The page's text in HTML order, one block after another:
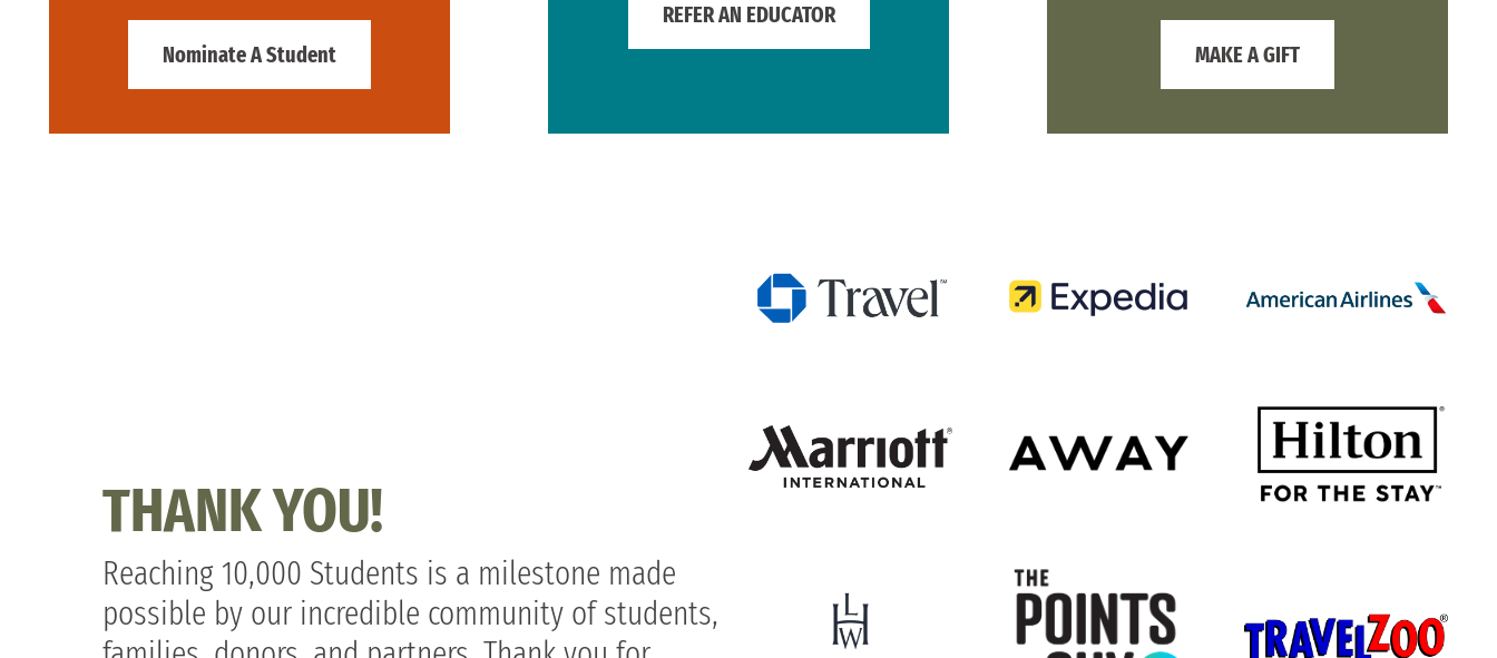
Nominate A Student
REFER AN EDUCATOR
MAKE A GIFT
THANK YOU!
Reaching 10,000 Students is a milestone made
possible by our incredible community of students,